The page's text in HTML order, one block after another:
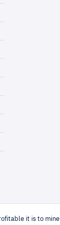
it is to mine